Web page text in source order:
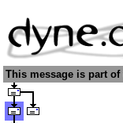
This message is part